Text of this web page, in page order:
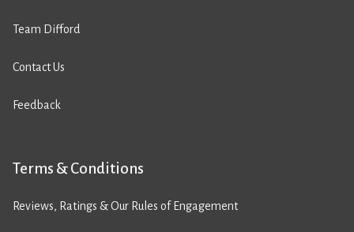
Team Difford
Contact Us
Feedback
Terms & Conditions
Reviews, Ratings & Our Rules of Engagement